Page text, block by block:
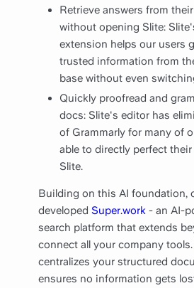
Retrieve answers from
without opening Slite:
extension helps our users
trusted information from
base without even
Quickly proofread and
docs: Slite's editor has
of Grammarly for many of
able to directly perfect
Slite.
Building on this AI foundation,
developed Super.work - an AI-
search platform that extends
connect all your company
centralizes your structured
ensures no information gets